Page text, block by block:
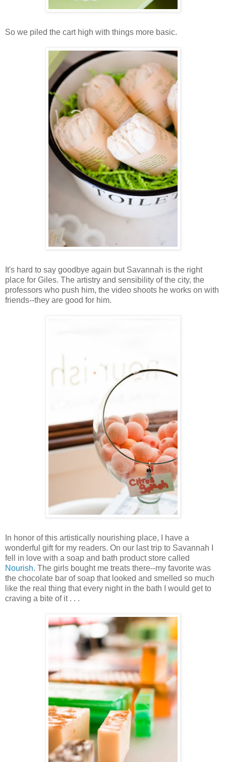
So we piled the cart high with things more basic.
It's hard to say goodbye again but Savannah is the right
place for Giles. The artistry and sensibility of the city, the
professors who push him, the video shoots he works on with
friends--they are good for him.
In honor of this artistically nourishing place, I have a
wonderful gift for my readers. On our last trip to Savannah I
fell in love with a soap and bath product store called
Nourish. The girls bought me treats there--my favorite was
the chocolate bar of soap that looked and smelled so much
like the real thing that every night in the bath I would get to
craving a bite of it . . .